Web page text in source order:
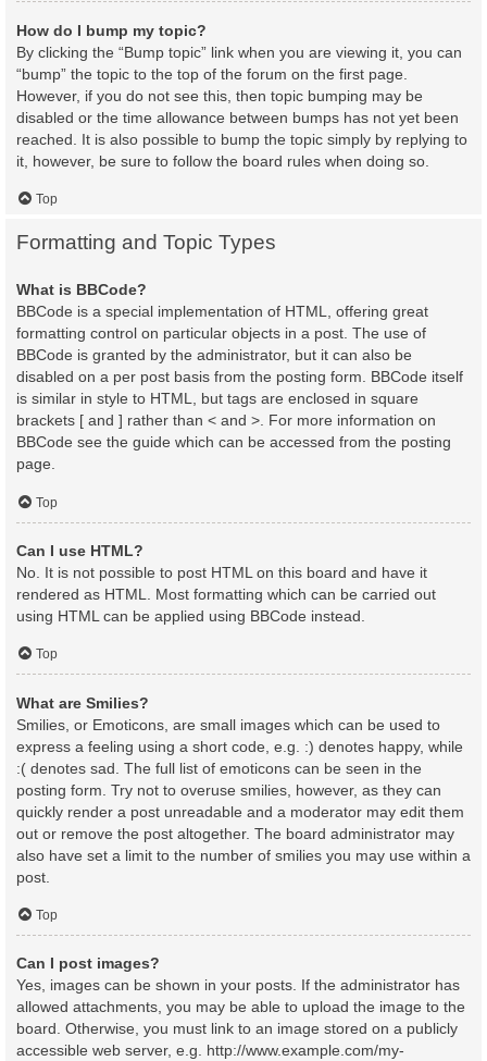
How do I bump my topic?
By clicking the “Bump topic” link when you are viewing it, you can
“bump” the topic to the top of the forum on the first page.
However, if you do not see this, then topic bumping may be
disabled or the time allowance between bumps has not yet been
reached. It is also possible to bump the topic simply by replying to
it, however, be sure to follow the board rules when doing so.
Top
Formatting and Topic Types
What is BBCode?
BBCode is a special implementation of HTML, offering great
formatting control on particular objects in a post. The use of
BBCode is granted by the administrator, but it can also be
disabled on a per post basis from the posting form. BBCode itself
is similar in style to HTML, but tags are enclosed in square
brackets [ and ] rather than < and >. For more information on
BBCode see the guide which can be accessed from the posting
page.
Top
Can I use HTML?
No. It is not possible to post HTML on this board and have it
rendered as HTML. Most formatting which can be carried out
using HTML can be applied using BBCode instead.
Top
What are Smilies?
Smilies, or Emoticons, are small images which can be used to
express a feeling using a short code, e.g. :) denotes happy, while
:( denotes sad. The full list of emoticons can be seen in the
posting form. Try not to overuse smilies, however, as they can
quickly render a post unreadable and a moderator may edit them
out or remove the post altogether. The board administrator may
also have set a limit to the number of smilies you may use within a
post.
Top
Can I post images?
Yes, images can be shown in your posts. If the administrator has
allowed attachments, you may be able to upload the image to the
board. Otherwise, you must link to an image stored on a publicly
accessible web server, e.g. http://www.example.com/my-